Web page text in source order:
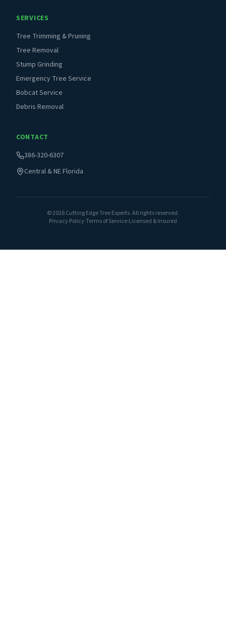
SERVICES
Tree Trimming & Pruning
Tree Removal
Stump Grinding
Emergency Tree Service
Bobcat Service
Debris Removal
CONTACT
386-320-6307
Central & NE Florida
©2026Cutting Edge Tree Experts. All rights reserved.
Privacy Policy·Terms of Service·Licensed & Insured